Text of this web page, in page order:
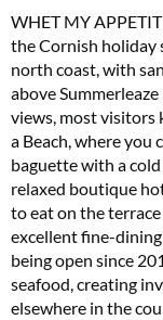
WHET MY
the Cornish holiday
north coast, with
above
views, most visitors
a Beach, where you
baguette with a cold
relaxed boutique
to eat on the terrace
excellent fine-
being open since
seafood, creating
elsewhere in the